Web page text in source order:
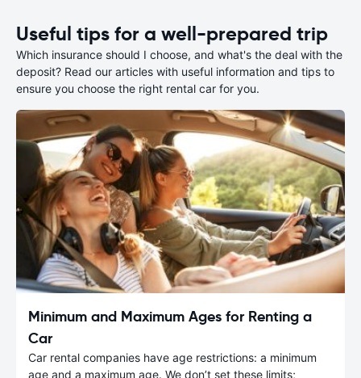
Useful tips for a well-prepared trip
Which insurance should I choose, and what's the deal with the
deposit? Read our articles with useful information and tips to
ensure you choose the right rental car for you.
Minimum and Maximum Ages for Renting a
Car
Car rental companies have age restrictions: a minimum
age and a maximum age. We don’t set these limits;